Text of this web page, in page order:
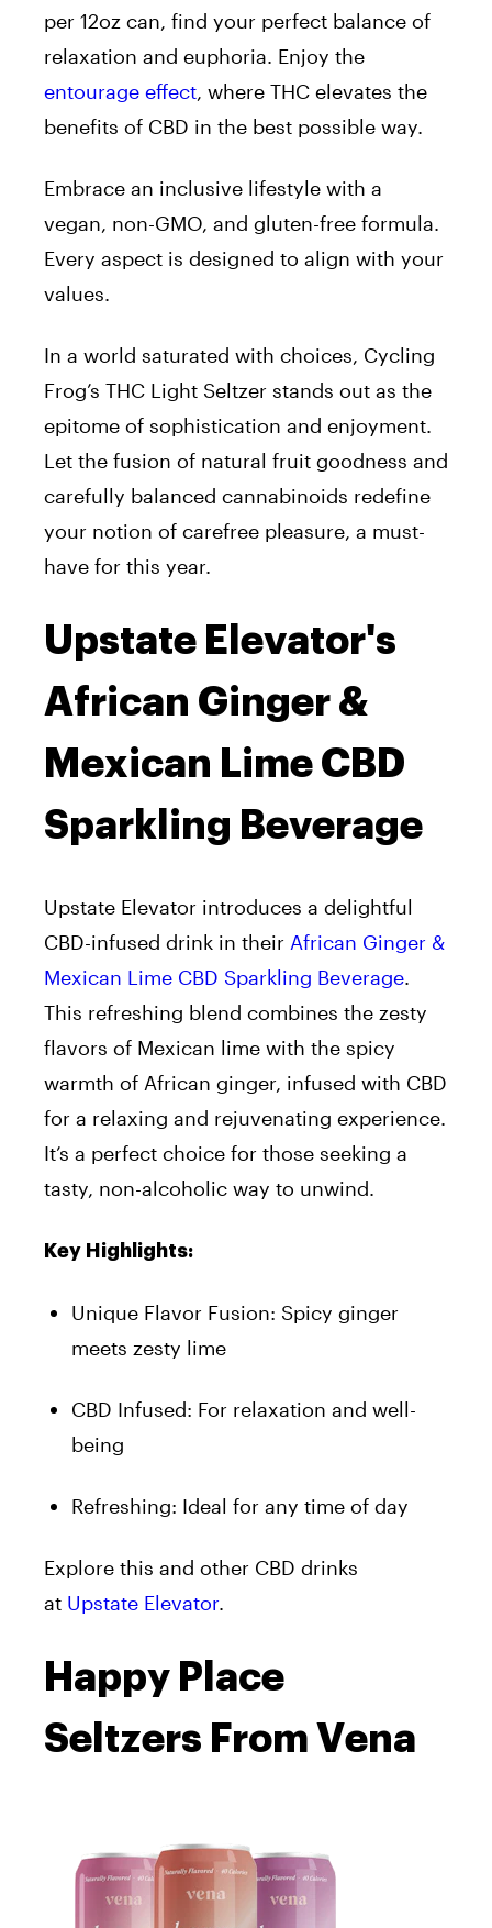
per 12oz can, find your perfect balance of
relaxation and euphoria. Enjoy the
entourage effect, where THC elevates the
benefits of CBD in the best possible way.
Embrace an inclusive lifestyle with a
vegan, non-GMO, and gluten-free formula.
Every aspect is designed to align with your
values.
In a world saturated with choices, Cycling
Frog’s THC Light Seltzer stands out as the
epitome of sophistication and enjoyment.
Let the fusion of natural fruit goodness and
carefully balanced cannabinoids redefine
your notion of carefree pleasure, a must-
have for this year.
Upstate Elevator's
African Ginger &
Mexican Lime CBD
Sparkling Beverage
Upstate Elevator introduces a delightful
CBD-infused drink in their African Ginger &
Mexican Lime CBD Sparkling Beverage.
This refreshing blend combines the zesty
flavors of Mexican lime with the spicy
warmth of African ginger, infused with CBD
for a relaxing and rejuvenating experience.
It’s a perfect choice for those seeking a
tasty, non-alcoholic way to unwind.
Key Highlights:
Unique Flavor Fusion: Spicy ginger
meets zesty lime
CBD Infused: For relaxation and well-
being
Refreshing: Ideal for any time of day
Explore this and other CBD drinks
at Upstate Elevator.
Happy Place
Seltzers From Vena